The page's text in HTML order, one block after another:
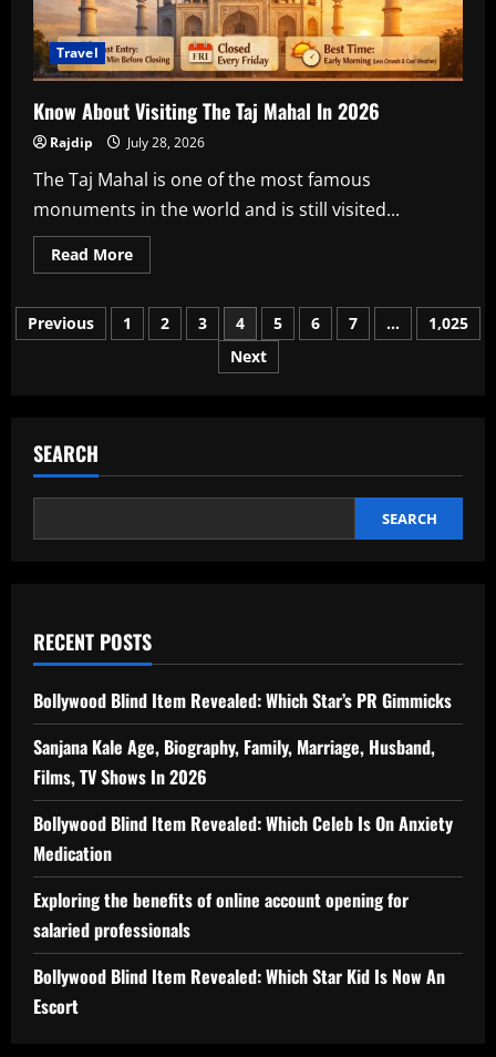
Travel
Know About Visiting The Taj Mahal In 2026
Rajdip July 28, 2026
The Taj Mahal is one of the most famous
monuments in the world and is still visited...
Read MoreRead
more
About
Visiting
The
Posts
Previous 1 2 3 4 5 6 7 …
1,025
Next
SEARCH
SEARCH
RECENT POSTS
Bollywood Blind Item Revealed: Which Star’s PR Gimmicks
Sanjana Kale Age, Biography, Family, Marriage, Husband,
Films, TV Shows In 2026
Bollywood Blind Item Revealed: Which Celeb Is On Anxiety
Medication
Exploring the benefits of online account opening for
salaried professionals
Bollywood Blind Item Revealed: Which Star Kid Is Now An
Escort